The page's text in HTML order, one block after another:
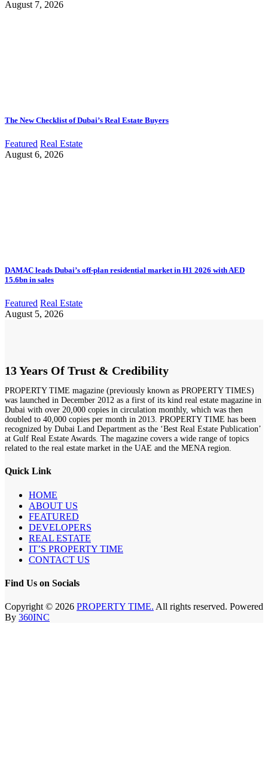
August 7, 2026
The New Checklist of Dubai’s Real Estate Buyers
Featured Real Estate
August 6, 2026
DAMAC leads Dubai’s off-plan residential market in H1 2026 with AED
15.6bn in sales
Featured Real Estate
August 5, 2026
13 Years Of Trust & Credibility
PROPERTY TIME magazine (previously known as PROPERTY TIMES)
was launched in December 2012 as a first of its kind real estate magazine in
Dubai with over 20,000 copies in circulation monthly, which was then
doubled to 40,000 copies per month in 2013. PROPERTY TIME has been
recognized by Dubai Land Department as the ‘Best Real Estate Publication’
at Gulf Real Estate Awards. The magazine covers a wide range of topics
related to the real estate market in the UAE and the MENA region.
Quick Link
HOME
ABOUT US
FEATURED
DEVELOPERS
REAL ESTATE
IT’S PROPERTY TIME
CONTACT US
Find Us on Socials
Copyright © 2026 PROPERTY TIME. All rights reserved. Powered
By 360INC